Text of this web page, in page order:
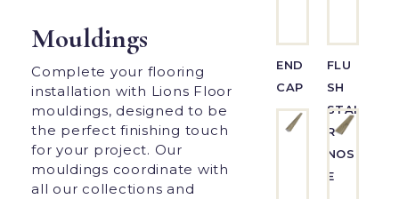
Mouldings
Complete your flooring
installation with Lions Floor
mouldings, designed to be
the perfect finishing touch
for your project. Our
mouldings coordinate with
all our collections and
END
CAP
FLU
SH
STAI
R
NOS
E